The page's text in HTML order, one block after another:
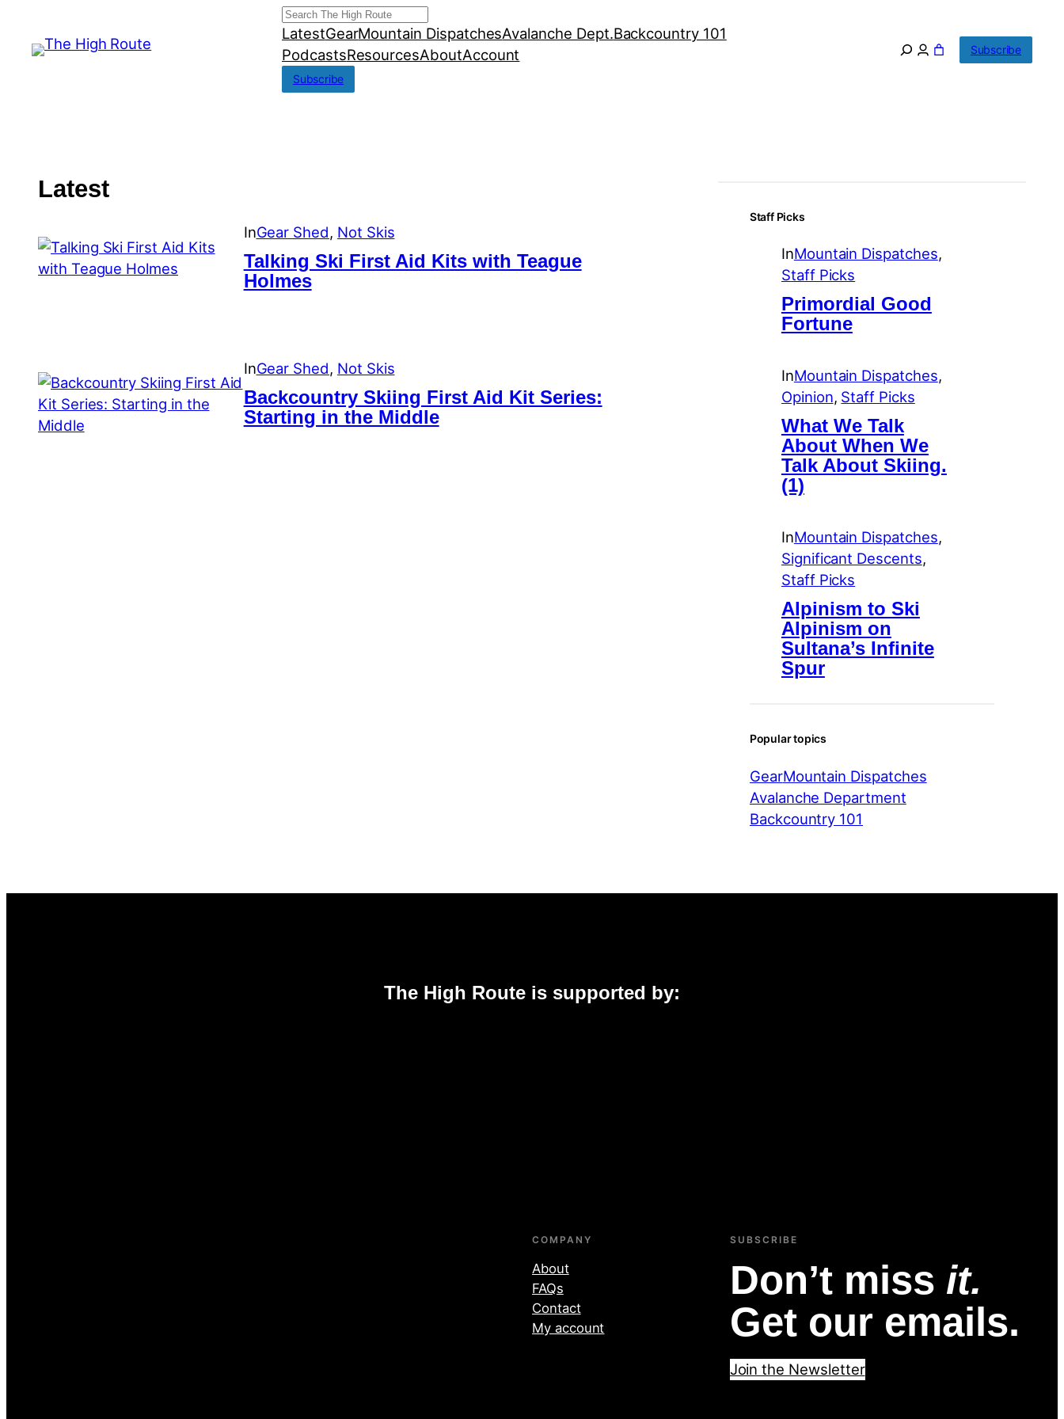
content
Search
LatestGearMountain DispatchesAvalanche Dept.Backcountry 101
PodcastsResourcesAboutAccount
Subscribe
Subscribe
Latest
InGear Shed, Not Skis
Talking Ski First Aid Kits with Teague
Holmes
InGear Shed, Not Skis
Backcountry Skiing First Aid Kit Series:
Starting in the Middle
Staff Picks
InMountain Dispatches
Staff Picks
Primordial Good
Fortune
InMountain Dispatches
Opinion, Staff Picks
What We Talk
About When We
Talk About Skiing.
(1)
InMountain Dispatches
Significant Descents
Staff Picks
Alpinism to Ski
Alpinism on
Sultana’s Infinite
Spur
Popular topics
GearMountain Dispatches
Avalanche Department
Backcountry 101
The High Route is supported by:
COMPANY
About
FAQs
Contact
My account
SUBSCRIBE
Don’t miss it.
Get our emails.
Join the Newsletter